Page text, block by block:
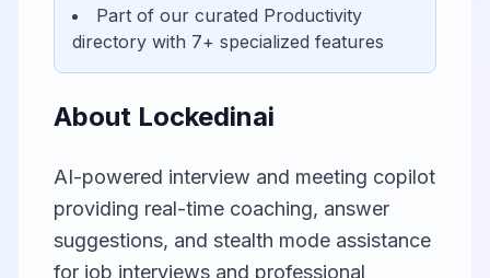
Part of our curated Productivity
directory with 7+ specialized features
About Lockedinai
AI-powered interview and meeting copilot
providing real-time coaching, answer
suggestions, and stealth mode assistance
for job interviews and professional